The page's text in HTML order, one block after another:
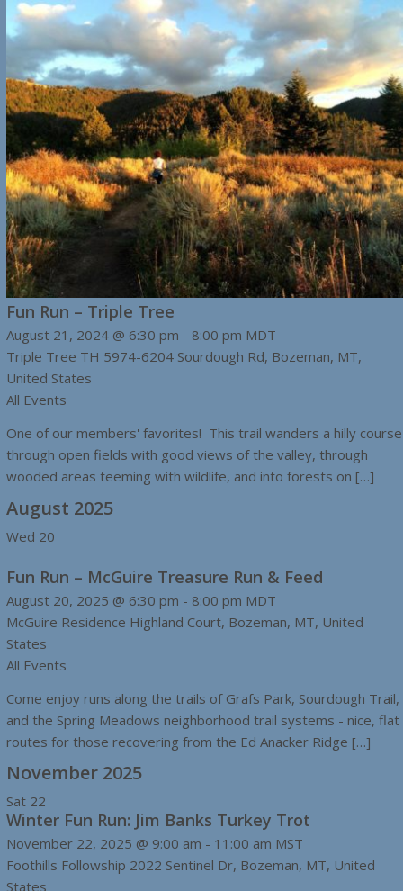
Fun Run – Triple Tree
August 21, 2024 @ 6:30 pm - 8:00 pm MDT
Triple Tree TH 5974-6204 Sourdough Rd, Bozeman, MT,
United States
All Events
One of our members' favorites! This trail wanders a hilly course
through open fields with good views of the valley, through
wooded areas teeming with wildlife, and into forests on […]
August 2025
Wed 20
Fun Run – McGuire Treasure Run & Feed
August 20, 2025 @ 6:30 pm - 8:00 pm MDT
McGuire Residence Highland Court, Bozeman, MT, United
States
All Events
Come enjoy runs along the trails of Grafs Park, Sourdough Trail,
and the Spring Meadows neighborhood trail systems - nice, flat
routes for those recovering from the Ed Anacker Ridge […]
November 2025
Sat 22
Winter Fun Run: Jim Banks Turkey Trot
November 22, 2025 @ 9:00 am - 11:00 am MST
Foothills Followship 2022 Sentinel Dr, Bozeman, MT, United
States